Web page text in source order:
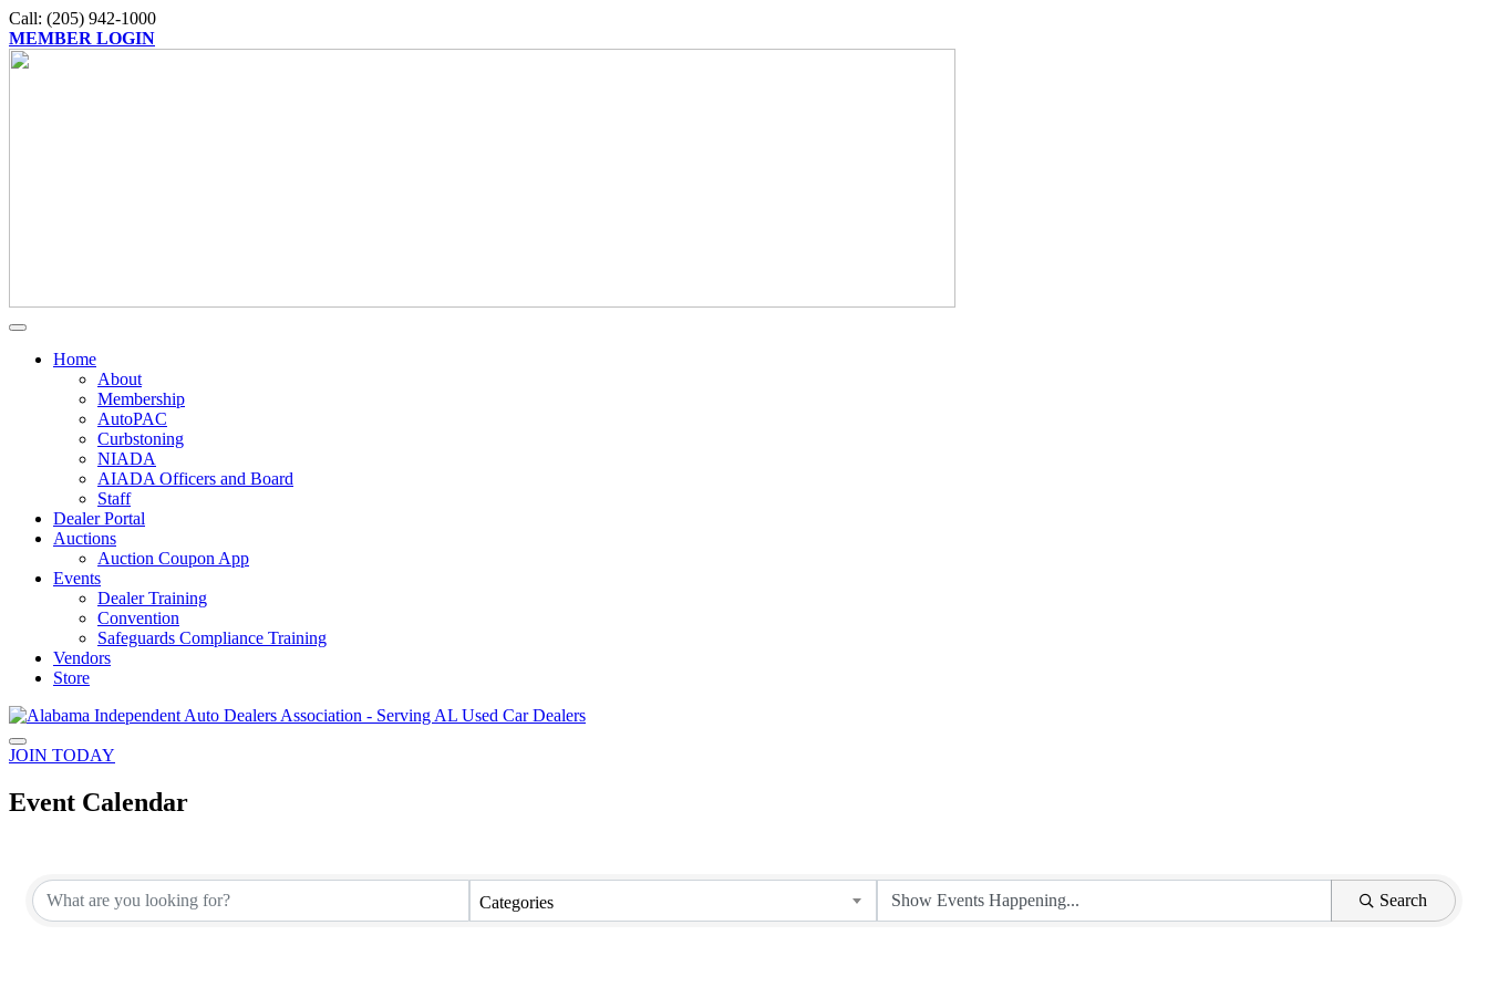
Call: (205) 942-1000
MEMBER LOGIN
Home
About
Membership
AutoPAC
Curbstoning
NIADA
AIADA Officers and Board
Staff
Dealer Portal
Auctions
Auction Coupon App
Events
Dealer Training
Convention
Safeguards Compliance Training
Vendors
Store
JOIN TODAY
Event Calendar
Categories Search